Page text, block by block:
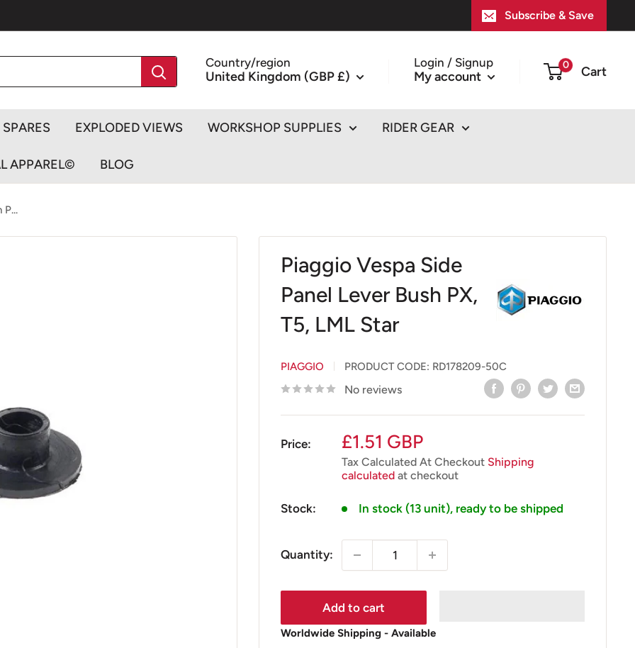
Subscribe & Save
Country/region
United Kingdom (GBP £)
Login / Signup
My account
0 Cart
SPARES EXPLODED VIEWS WORKSHOP SUPPLIES RIDER GEAR
APPAREL© BLOG
P...
Piaggio Vespa Side
Panel Lever Bush PX,
T5, LML Star
PIAGGIO PRODUCT CODE: RD178209-50C
No reviews
Price:
Sale
price
£1.51 GBP
Tax Calculated At Checkout Shipping
calculated at checkout
Stock: In stock (13 unit), ready to be shipped
Quantity:
Add to cart
Worldwide Shipping - Available